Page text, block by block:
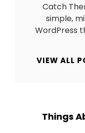
Catch
simple,
WordPress
VIEW ALL
navigation
Things